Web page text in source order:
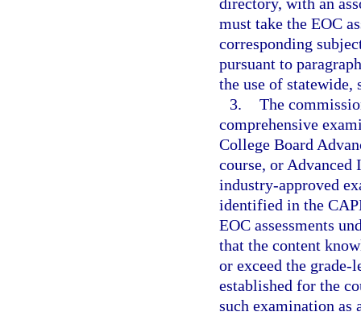
must take the EOC
corresponding
pursuant to
the use of statewide,
3. The
comprehensive
College Board
course, or
industry-approved
identified in the
EOC assessments
that the content
or exceed the
established for the
such examination as